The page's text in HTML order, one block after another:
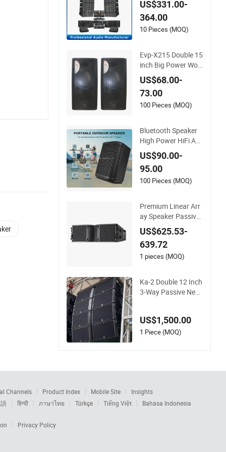
Sets Sound System
s
US$331.00-
364.00
10 Pieces (MOQ)
Evp-X215 Double 15
inch Big Power Woo
den Passive Speake
rs Audio Speaker
US$68.00-
73.00
100 Pieces (MOQ)
Bluetooth Speaker
High Power HiFi Au
dio Speaker Passive
Radio Music Sound
Equipment USB XLR
Speaker Sound Box
US$90.00-
95.00
100 Pieces (MOQ)
Premium Linear Arr
ay Speaker Passive
Linear Array Speake
rUS$625.53-
639.72
1 pieces (MOQ)
Ka-2 Double 12 Inch
3-Way Passive Neo
stem
US$1,500.00
1 Piece (MOQ)
Channels Product Index Mobile Site
Insights
हिन्दी ภาษาไทย Türkçe Tiếng Việt Bahasa Indonesia
Privacy Policy